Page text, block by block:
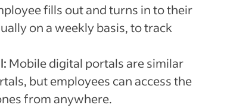
fills out and turns in to their
on a weekly basis, to track
Mobile digital portals are similar
but employees can access the
from anywhere.